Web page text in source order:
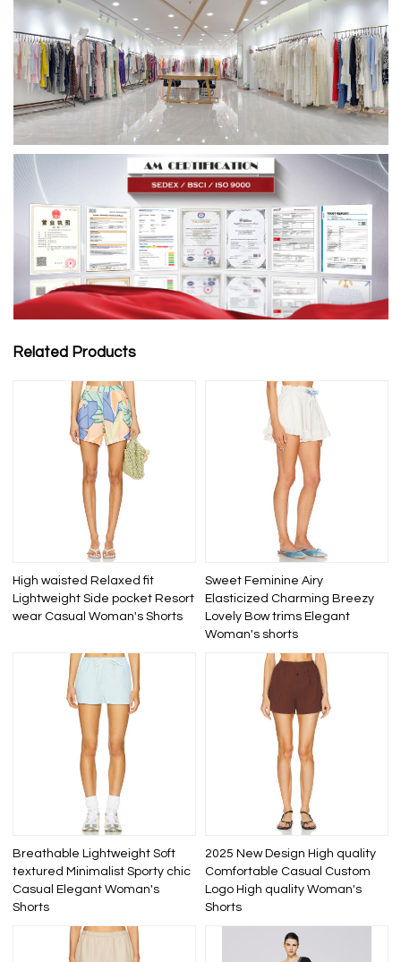
Related Products
High waisted Relaxed fit
Lightweight Side pocket Resort
wear Casual Woman's Shorts
Sweet Feminine Airy
Elasticized Charming Breezy
Lovely Bow trims Elegant
Woman's shorts
Breathable Lightweight Soft
textured Minimalist Sporty chic
Casual Elegant Woman's
Shorts
2025 New Design High quality
Comfortable Casual Custom
Logo High quality Woman's
Shorts